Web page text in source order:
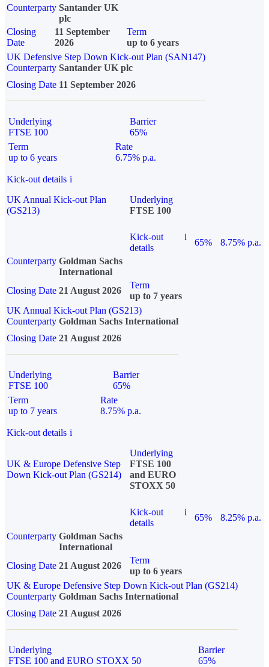
Counterparty Santander UK
plc
Closing
Date
11 September
2026
Term
up to 6 years
UK Defensive Step Down Kick-out Plan (SAN147)
Counterparty Santander UK plc
Closing Date 11 September 2026
Underlying
FTSE 100
Barrier
65%
Term
up to 6 years
Rate
6.75% p.a.
Kick-out details i
UK Annual Kick-out Plan
(GS213)
Underlying
FTSE 100
Kick-out
details
i
65%
8.75% p.a.
Counterparty Goldman Sachs
International
Closing Date 21 August 2026
Term
up to 7 years
UK Annual Kick-out Plan (GS213)
Counterparty Goldman Sachs International
Closing Date 21 August 2026
Underlying
FTSE 100
Barrier
65%
Term
up to 7 years
Rate
8.75% p.a.
Kick-out details i
UK & Europe Defensive Step
Down Kick-out Plan (GS214)
Underlying
FTSE 100
and EURO
STOXX 50
Kick-out
details
i
65%
8.25% p.a.
Counterparty Goldman Sachs
International
Closing Date 21 August 2026
Term
up to 6 years
UK & Europe Defensive Step Down Kick-out Plan (GS214)
Counterparty Goldman Sachs International
Closing Date 21 August 2026
Underlying
FTSE 100 and EURO STOXX 50
Barrier
65%